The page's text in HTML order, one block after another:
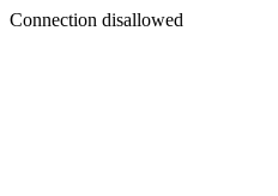
Connection disallowed